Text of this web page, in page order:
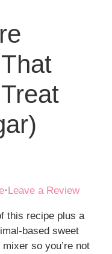
· Leave a Review
this recipe plus a
based sweet
so you’re not